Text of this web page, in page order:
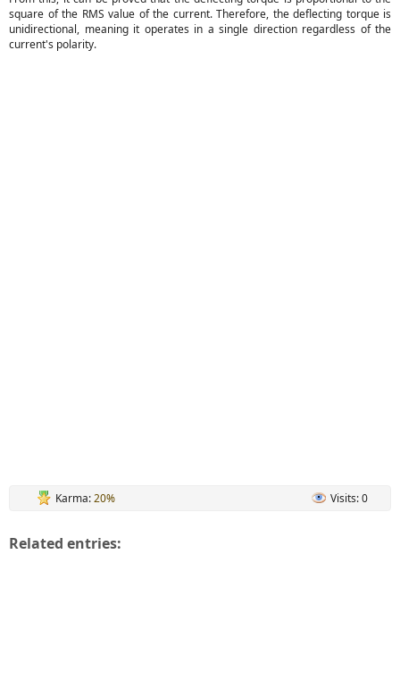
square of the RMS value of the current. Therefore, the deflecting torque is
unidirectional, meaning it operates in a single direction regardless of the
current's polarity.
Karma:20% Visits: 0
Related entries: